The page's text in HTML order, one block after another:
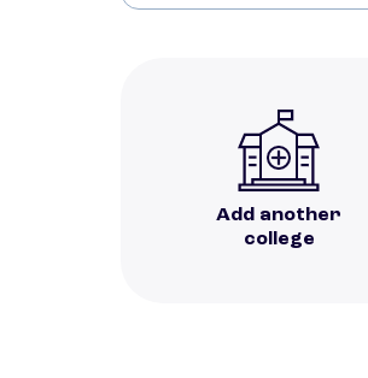
Add another
college